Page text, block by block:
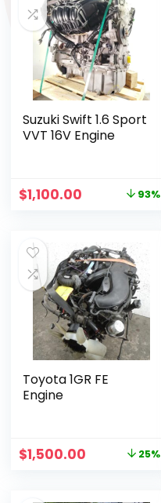
Suzuki Swift 1.6 Sport
VVT 16V Engine
$1,100.00 93%
Toyota 1GR FE
Engine
$1,500.00 25%